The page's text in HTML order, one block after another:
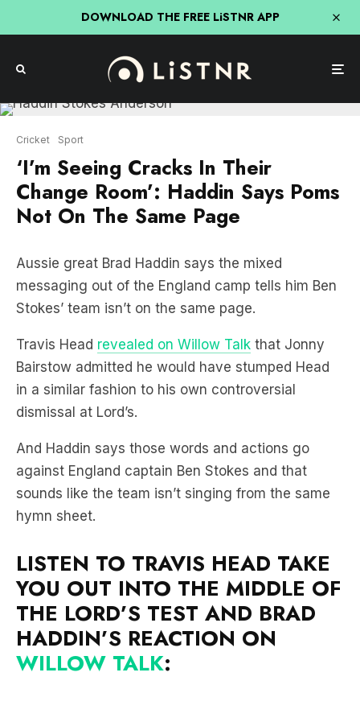
DOWNLOAD THE FREE LiSTNR APP
Cricket Sport
‘I’m Seeing Cracks In Their
Change Room’: Haddin Says Poms
Not On The Same Page
Aussie great Brad Haddin says the mixed
messaging out of the England camp tells him Ben
Stokes’ team isn’t on the same page.
Travis Head revealed on Willow Talk that Jonny
Bairstow admitted he would have stumped Head
in a similar fashion to his own controversial
dismissal at Lord’s.
And Haddin says those words and actions go
against England captain Ben Stokes and that
sounds like the team isn’t singing from the same
hymn sheet.
LISTEN TO TRAVIS HEAD TAKE
YOU OUT INTO THE MIDDLE OF
THE LORD’S TEST AND BRAD
HADDIN’S REACTION ON
WILLOW TALK: